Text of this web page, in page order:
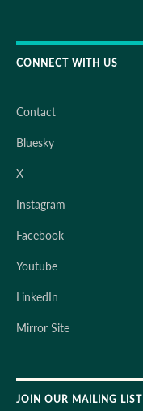
CONNECT WITH US
Contact
Bluesky
X
Instagram
Facebook
Youtube
LinkedIn
Mirror Site
JOIN OUR MAILING LIST